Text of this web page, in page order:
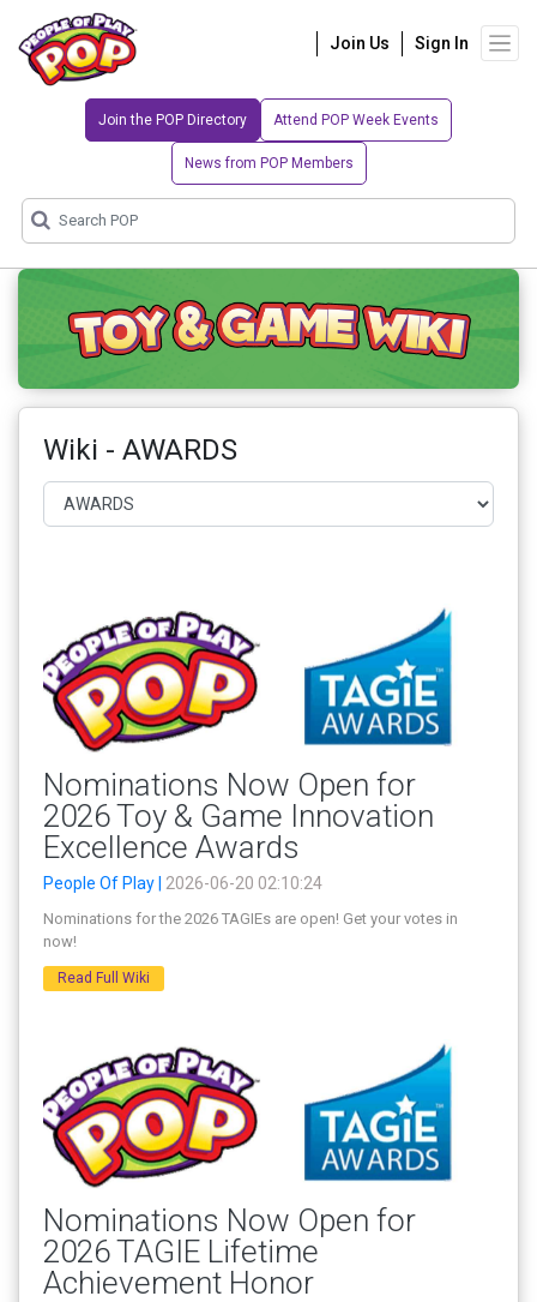
Join Us Sign In
Join the POP Directory Attend POP Week Events
News from POP Members
Wiki - AWARDS
Nominations Now Open for
2026 Toy & Game Innovation
Excellence Awards
People Of Play | 2026-06-20 02:10:24
Nominations for the 2026 TAGIEs are open! Get your votes in
now!
Read Full Wiki
Nominations Now Open for
2026 TAGIE Lifetime
Achievement Honor